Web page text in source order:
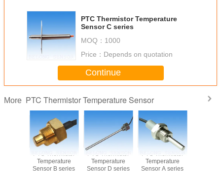
PTC Thermistor Temperature
Sensor C series
MOQ： 1000
Price： Depends on quotation
Continue
More PTC Thermistor Temperature Sensor
PTC Thermistor
Temperature
Sensor B series
PTC Thermistor
Temperature
Sensor D series
PTC Thermistor
Temperature
Sensor A series